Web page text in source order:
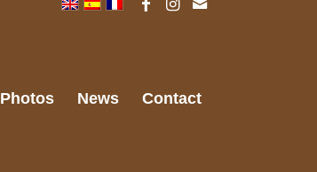
Photos News Contact